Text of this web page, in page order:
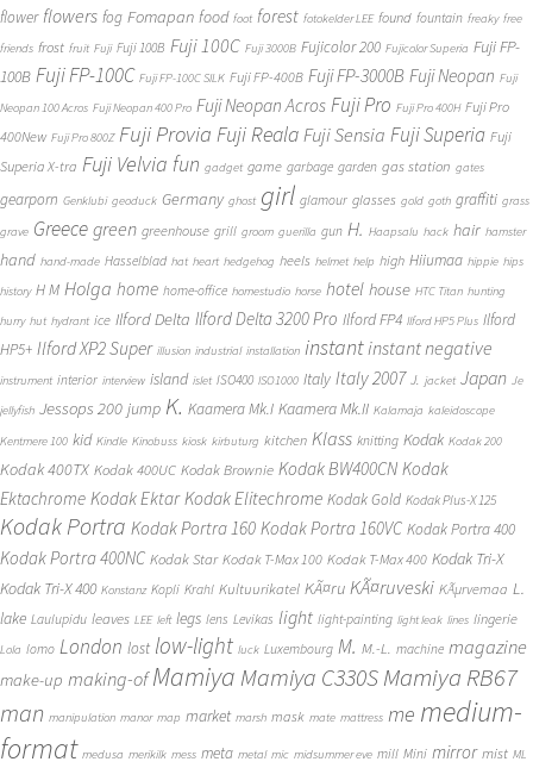
flower flowers fog Fomapan food foot forest fotokelder LEE found fountain freaky free
friends frost fruit Fuji Fuji 100B Fuji 100C Fuji 3000B Fujicolor 200 Fujicolor Superia Fuji FP-
100B Fuji FP-100C Fuji FP-100C SILK Fuji FP-400B Fuji FP-3000B Fuji Neopan Fuji
Neopan 100 Acros Fuji Neopan 400 Pro Fuji Neopan Acros Fuji Pro Fuji Pro 400H Fuji Pro
400New Fuji Pro 800Z Fuji Provia Fuji Reala Fuji Sensia Fuji Superia Fuji
Superia X-tra Fuji Velvia fun gadget game garbage garden gas station gates
gearporn Genklubi geoduck Germany ghost girl glamour glasses gold goth graffiti grass
grave Greece green greenhouse grill groom guerilla gun H. Haapsalu hack hair hamster
hand hand-made Hasselblad hat heart hedgehog heels helmet help high Hiiumaa hippie hips
history H M Holga home home-office homestudio horse hotel house HTC Titan hunting
hurry hut hydrant ice Ilford Delta Ilford Delta 3200 Pro Ilford FP4 Ilford HP5 Plus Ilford
HP5+ Ilford XP2 Super illusion industrial installation instant instant negative
instrument interior interview island islet ISO400 ISO1000 Italy Italy 2007 J. jacket Japan Je
jellyfish Jessops 200 jump K. Kaamera Mk.I Kaamera Mk.II Kalamaja kaleidoscope
Kentmere 100 kid Kindle Kinobuss kiosk kirbuturg kitchen Klass knitting Kodak Kodak 200
Kodak 400TX Kodak 400UC Kodak Brownie Kodak BW400CN Kodak
Ektachrome Kodak Ektar Kodak Elitechrome Kodak Gold Kodak Plus-X 125
Kodak Portra Kodak Portra 160 Kodak Portra 160VC Kodak Portra 400
Kodak Portra 400NC Kodak Star Kodak T-Max 100 Kodak T-Max 400 Kodak Tri-X
Kodak Tri-X 400 Konstanz Kopli Krahl Kultuurikatel KÃ¤ru KÃ¤ruveski KÃµrvemaa L.
lake Laulupidu leaves LEE left legs lens Levikas light light-painting light leak lines lingerie
Lola lomo London lost low-light luck Luxembourg M. M.-L. machine magazine
make-up making-of Mamiya Mamiya C330SMamiya RB67
man manipulation manor map market marsh mask mate mattress me medium-
format medusa merikilk mess meta metal mic midsummer eve mill Mini mirror mist ML